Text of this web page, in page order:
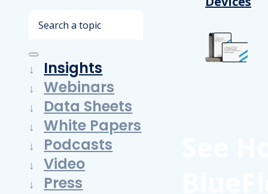
Search
Insights
Webinars
Data Sheets
White Papers
Podcasts
Video
Press